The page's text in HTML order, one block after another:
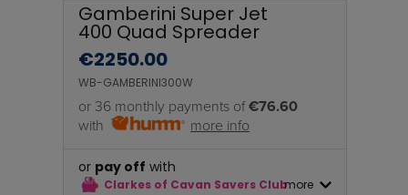
Gamberini Super Jet
400 Quad Spreader
€2250.00
WB-GAMBERINI300W
or 36 monthly payments of€76.60
with
more info
or pay off with
Clarkes of Cavan Savers Clubmore